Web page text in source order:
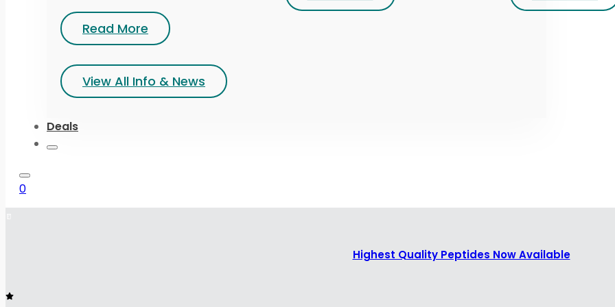
Read More
View All Info & News
Deals
0
Highest Quality Peptides Now Available